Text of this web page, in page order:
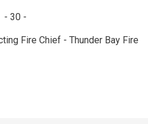
- 30 -
Fire Chief - Thunder Bay Fire